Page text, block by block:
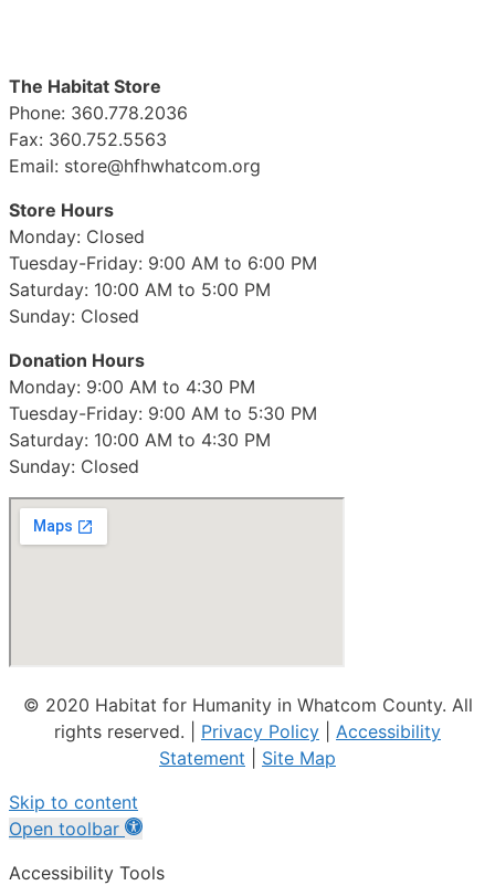
The Habitat Store
Phone: 360.778.2036
Fax: 360.752.5563
Email: store@hfhwhatcom.org
Store Hours
Monday: Closed
Tuesday-Friday: 9:00 AM to 6:00 PM
Saturday: 10:00 AM to 5:00 PM
Sunday: Closed
Donation Hours
Monday: 9:00 AM to 4:30 PM
Tuesday-Friday: 9:00 AM to 5:30 PM
Saturday: 10:00 AM to 4:30 PM
Sunday: Closed
© 2020 Habitat for Humanity in Whatcom County. All
rights reserved. | Privacy Policy
Accessibility
Statement
Site Map
Skip to content
Open toolbar
Accessibility Tools